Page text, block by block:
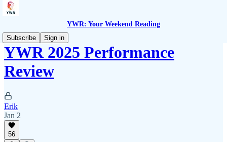
YWR: Your Weekend Reading
Subscribe
Sign in
YWR 2025 Performance
Review
Erik
Jan 2
56